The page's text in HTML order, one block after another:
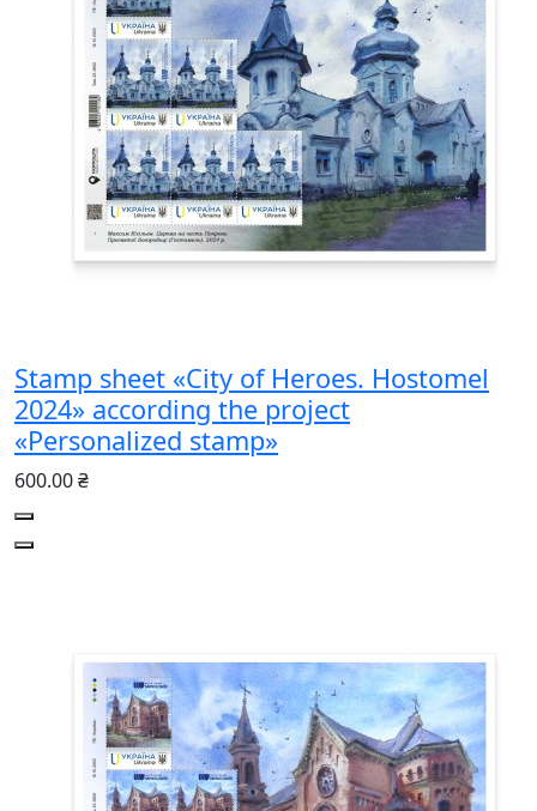
Stamp sheet «City of Heroes. Hostomel
2024» according the project
«Personalized stamp»
600.00 ₴